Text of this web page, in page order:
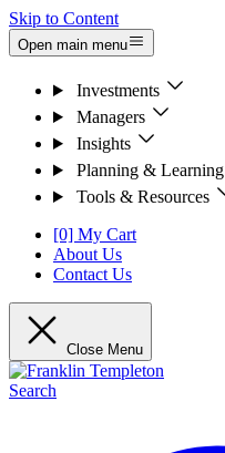
Skip to Content
Open main menu
Investments
Managers
Insights
Planning & Learning
Tools & Resources
[0] My Cart
About Us
Contact Us
Close Menu
Search